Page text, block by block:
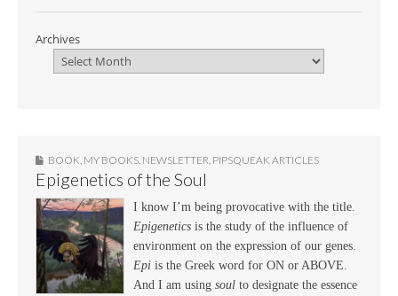
Archives
BOOK MY BOOKS NEWSLETTER PIPSQUEAK ARTICLES
Epigenetics of the Soul
I know I’m being provocative with the title.
Epigenetics is the study of the influence of
environment on the expression of our genes.
Epi is the Greek word for ON or ABOVE.
And I am using soul to designate the essence